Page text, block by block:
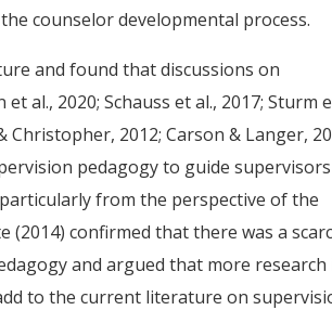
counselor developmental process.
and found that discussions on
al., 2020; Schauss et al., 2017; Sturm
Christopher, 2012; Carson & Langer,
pedagogy to guide
from the perspective of the
confirmed that there was a
and argued that more research
to the current literature on